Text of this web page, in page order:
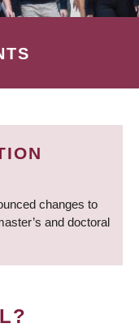
changes to
and doctoral